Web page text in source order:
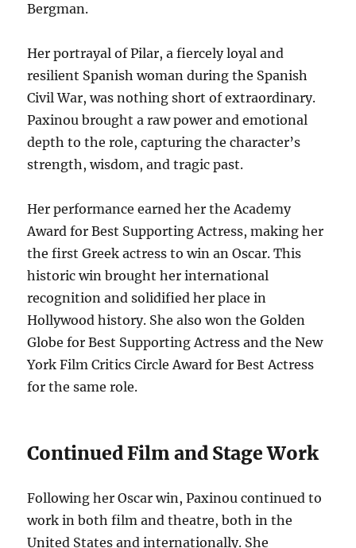
Bergman.
Her portrayal of Pilar, a fiercely loyal and
resilient Spanish woman during the Spanish
Civil War, was nothing short of extraordinary.
Paxinou brought a raw power and emotional
depth to the role, capturing the character’s
strength, wisdom, and tragic past.
Her performance earned her the Academy
Award for Best Supporting Actress, making her
the first Greek actress to win an Oscar. This
historic win brought her international
recognition and solidified her place in
Hollywood history. She also won the Golden
Globe for Best Supporting Actress and the New
York Film Critics Circle Award for Best Actress
for the same role.
Continued Film and Stage Work
Following her Oscar win, Paxinou continued to
work in both film and theatre, both in the
United States and internationally. She